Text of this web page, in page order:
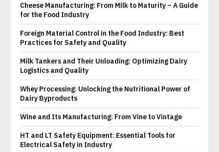
Cheese Manufacturing: From Milk to Maturity – A Guide
for the Food Industry
Foreign Material Control in the Food Industry: Best
Practices for Safety and Quality
Milk Tankers and Their Unloading: Optimizing Dairy
Logistics and Quality
Whey Processing: Unlocking the Nutritional Power of
Dairy Byproducts
Wine and Its Manufacturing: From Vine to Vintage
HT and LT Safety Equipment: Essential Tools for
Electrical Safety in Industry